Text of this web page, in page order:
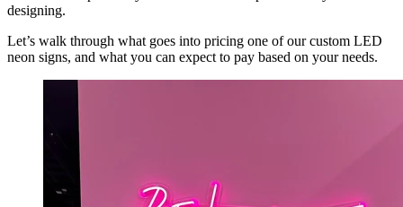
designing.
Let’s walk through what goes into pricing one of our custom LED
neon signs, and what you can expect to pay based on your needs.